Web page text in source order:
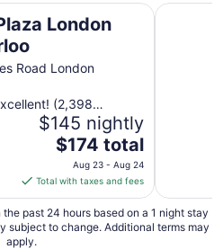
to
10
London
Road London
(2,398
$145 nightly
The
price
is
$174
total
per
$174 total
Aug 23 - Aug 24
Total with taxes and fees
Royal
past 24 hours based on a 1 night stay
subject to change. Additional terms may
apply.